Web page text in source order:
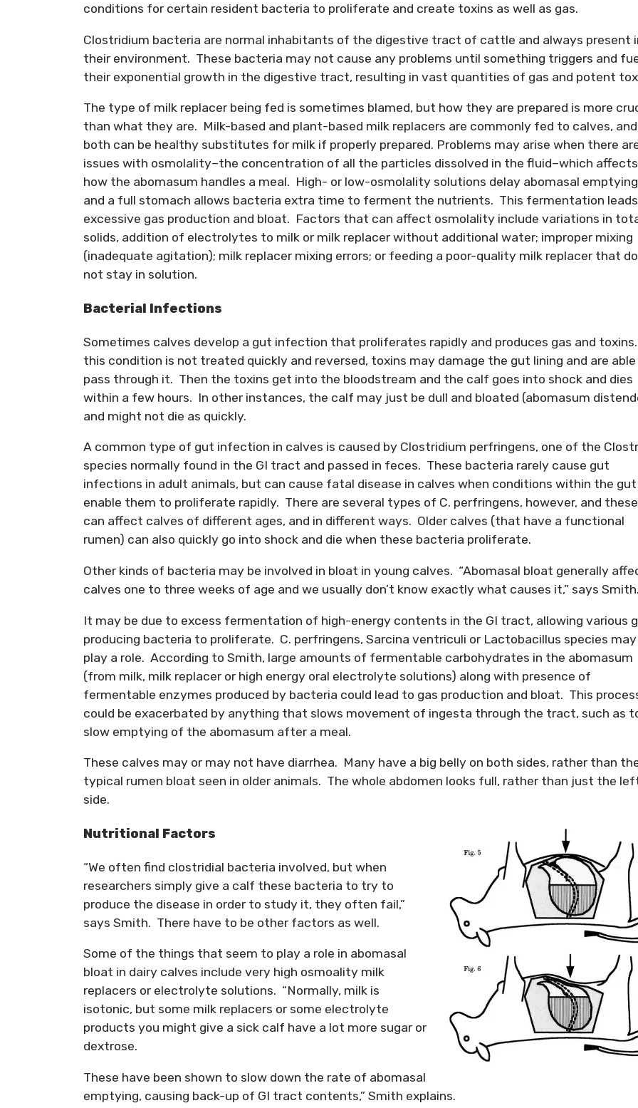
conditions for certain resident bacteria to proliferate and create toxins as well as gas.
Clostridium bacteria are normal inhabitants of the digestive tract of cattle and always present
their environment. These bacteria may not cause any problems until something triggers and
their exponential growth in the digestive tract, resulting in vast quantities of gas and potent
The type of milk replacer being fed is sometimes blamed, but how they are prepared is more
than what they are. Milk-based and plant-based milk replacers are commonly fed to calves, and
both can be healthy substitutes for milk if properly prepared. Problems may arise when there
issues with osmolality–the concentration of all the particles dissolved in the fluid–which affects
how the abomasum handles a meal. High- or low-osmolality solutions delay abomasal
and a full stomach allows bacteria extra time to ferment the nutrients. This fermentation
excessive gas production and bloat. Factors that can affect osmolality include variations in
solids, addition of electrolytes to milk or milk replacer without additional water; improper mixing
(inadequate agitation); milk replacer mixing errors; or feeding a poor-quality milk replacer that
not stay in solution.
Bacterial Infections
Sometimes calves develop a gut infection that proliferates rapidly and produces gas and
this condition is not treated quickly and reversed, toxins may damage the gut lining and are
pass through it. Then the toxins get into the bloodstream and the calf goes into shock and dies
within a few hours. In other instances, the calf may just be dull and bloated (abomasum
and might not die as quickly.
A common type of gut infection in calves is caused by Clostridium perfringens, one of the
species normally found in the GI tract and passed in feces. These bacteria rarely cause gut
infections in adult animals, but can cause fatal disease in calves when conditions within the gut
enable them to proliferate rapidly. There are several types of C. perfringens, however, and these
can affect calves of different ages, and in different ways. Older calves (that have a functional
rumen) can also quickly go into shock and die when these bacteria proliferate.
Other kinds of bacteria may be involved in bloat in young calves. “Abomasal bloat generally
calves one to three weeks of age and we usually don’t know exactly what causes it,” says Smith.
It may be due to excess fermentation of high-energy contents in the GI tract, allowing various
producing bacteria to proliferate. C. perfringens, Sarcina ventriculi or Lactobacillus species may
play a role. According to Smith, large amounts of fermentable carbohydrates in the abomasum
(from milk, milk replacer or high energy oral electrolyte solutions) along with presence of
fermentable enzymes produced by bacteria could lead to gas production and bloat. This
could be exacerbated by anything that slows movement of ingesta through the tract, such as
slow emptying of the abomasum after a meal.
These calves may or may not have diarrhea. Many have a big belly on both sides, rather than
typical rumen bloat seen in older animals. The whole abdomen looks full, rather than just the
side.
Nutritional Factors
“We often find clostridial bacteria involved, but when
researchers simply give a calf these bacteria to try to
produce the disease in order to study it, they often fail,”
says Smith. There have to be other factors as well.
Some of the things that seem to play a role in abomasal
bloat in dairy calves include very high osmoality milk
replacers or electrolyte solutions. “Normally, milk is
isotonic, but some milk replacers or some electrolyte
products you might give a sick calf have a lot more sugar or
dextrose.
These have been shown to slow down the rate of abomasal
emptying, causing back-up of GI tract contents,” Smith explains.